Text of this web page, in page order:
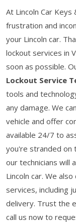
At Lincoln Car
frustration and
your Lincoln car.
lockout services in
soon as possible.
Lockout Service
tools and
any damage. We
vehicle and offer
available 24/7 to
you're stranded on
our technicians will
Lincoln car. We
services, including
delivery. Trust the
call us now to